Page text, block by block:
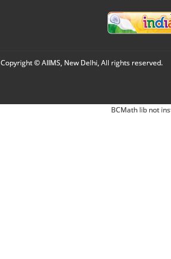
Copyright © AIIMS, New Delhi, All rights reserved.
BCMath lib not